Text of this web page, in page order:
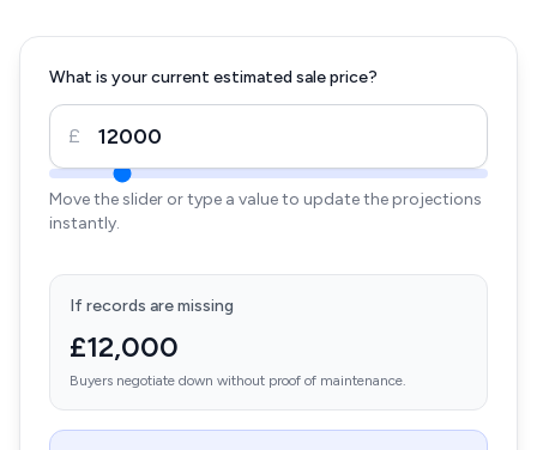
What is your current estimated sale price?
£
Move the slider or type a value to update the projections
instantly.
If records are missing
£12,000
Buyers negotiate down without proof of maintenance.